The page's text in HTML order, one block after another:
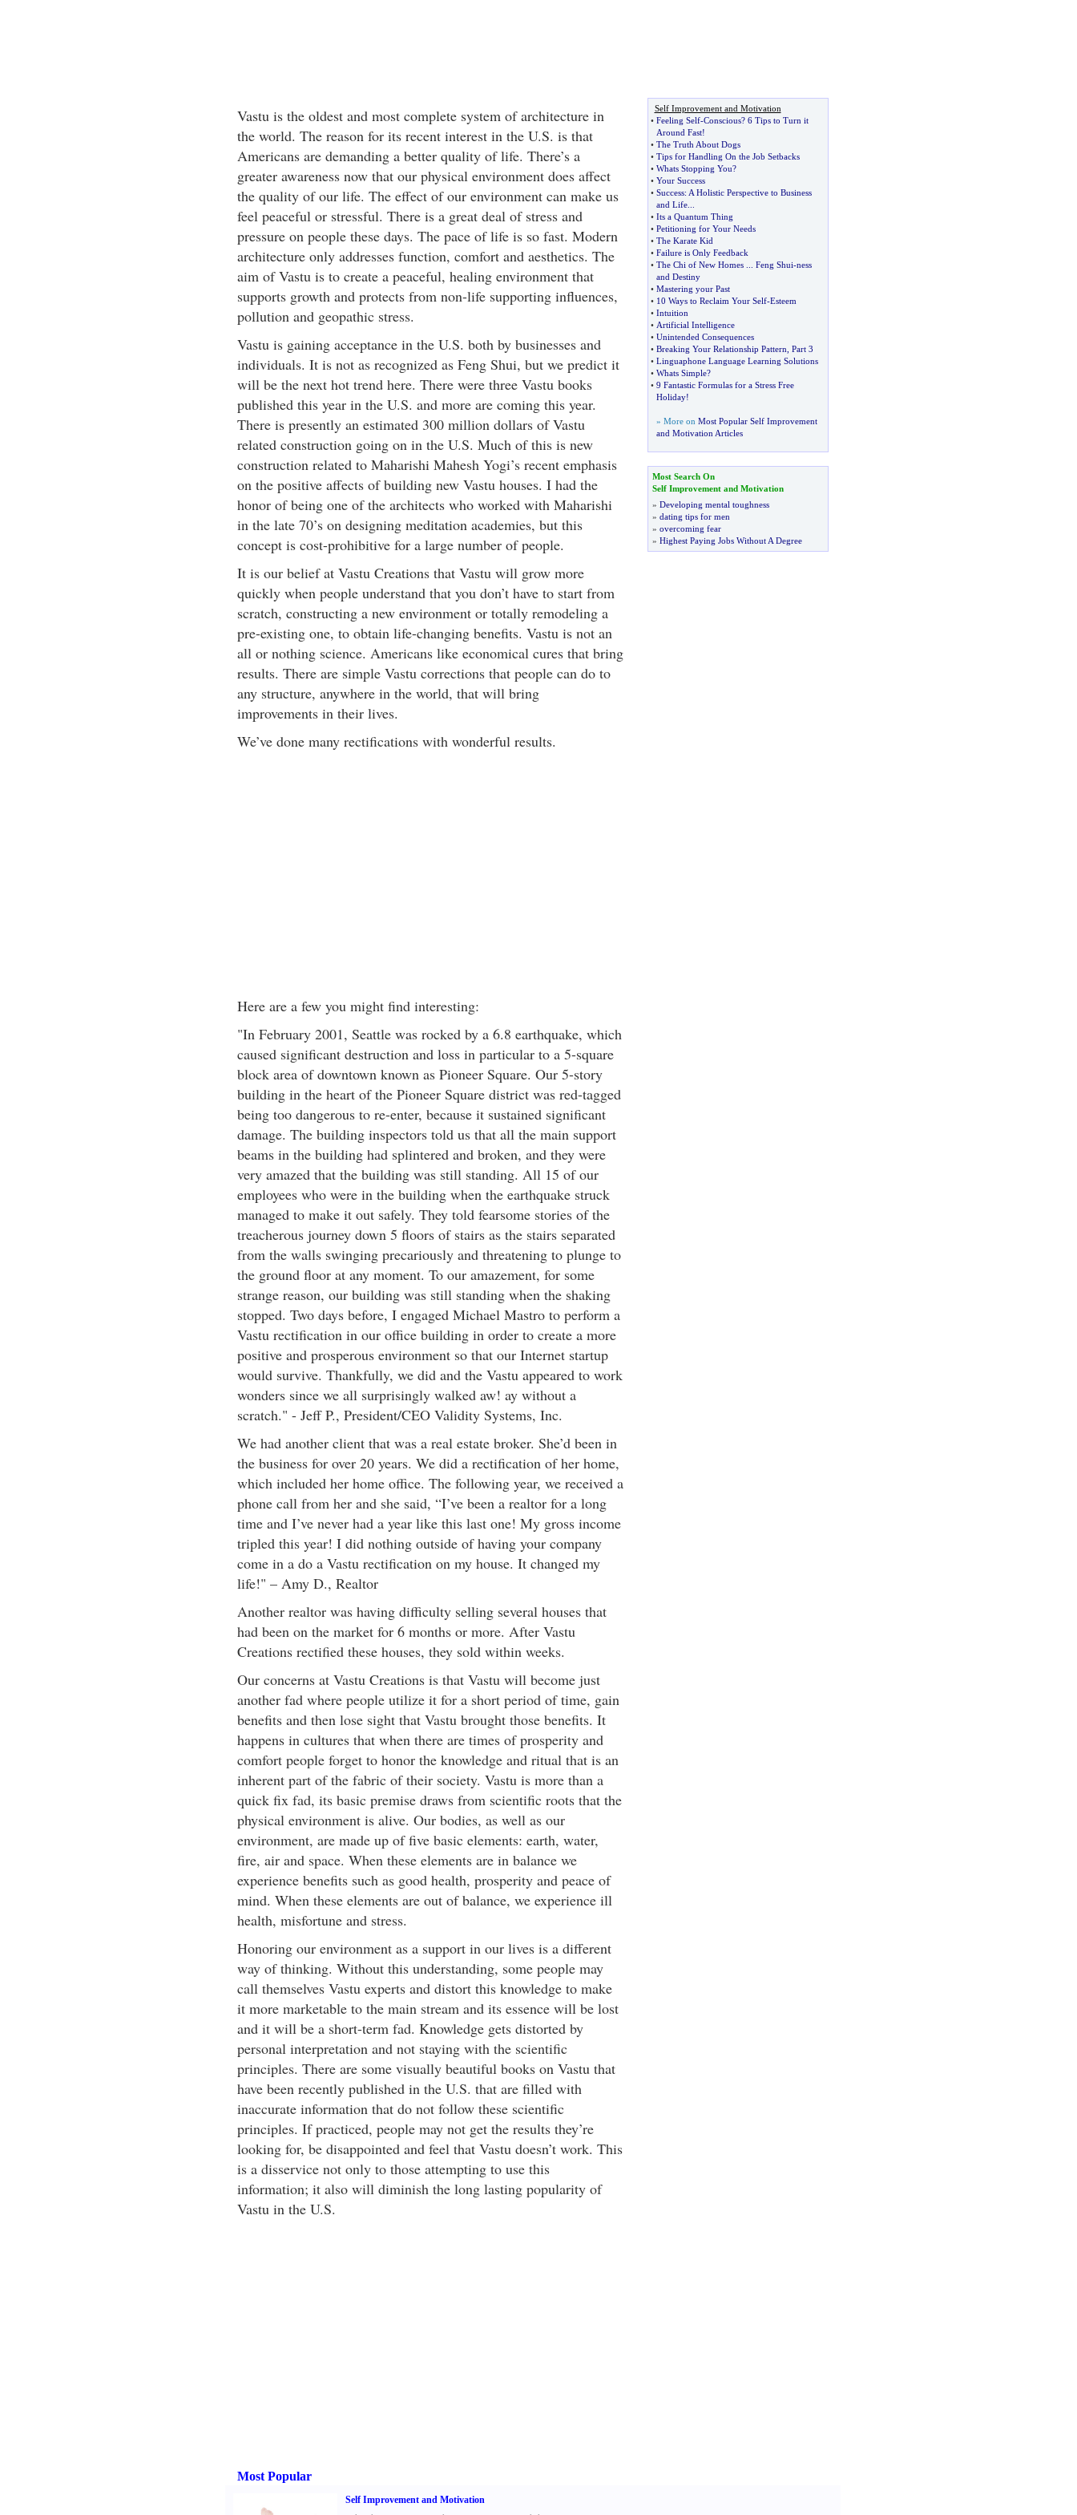
Vastu is the oldest and most complete system of architecture in
the world. The reason for its recent interest in the U.S. is that
Americans are demanding a better quality of life. There’s a
greater awareness now that our physical environment does affect
the quality of our life. The effect of our environment can make us
feel peaceful or stressful. There is a great deal of stress and
pressure on people these days. The pace of life is so fast. Modern
architecture only addresses function, comfort and aesthetics. The
aim of Vastu is to create a peaceful, healing environment that
supports growth and protects from non-life supporting influences,
pollution and geopathic stress.
Vastu is gaining acceptance in the U.S. both by businesses and
individuals. It is not as recognized as Feng Shui, but we predict it
will be the next hot trend here. There were three Vastu books
published this year in the U.S. and more are coming this year.
There is presently an estimated 300 million dollars of Vastu
related construction going on in the U.S. Much of this is new
construction related to Maharishi Mahesh Yogi’s recent emphasis
on the positive affects of building new Vastu houses. I had the
honor of being one of the architects who worked with Maharishi
in the late 70’s on designing meditation academies, but this
concept is cost-prohibitive for a large number of people.
It is our belief at Vastu Creations that Vastu will grow more
quickly when people understand that you don’t have to start from
scratch, constructing a new environment or totally remodeling a
pre-existing one, to obtain life-changing benefits. Vastu is not an
all or nothing science. Americans like economical cures that bring
results. There are simple Vastu corrections that people can do to
any structure, anywhere in the world, that will bring
improvements in their lives.
We’ve done many rectifications with wonderful results.
Here are a few you might find interesting:
"In February 2001, Seattle was rocked by a 6.8 earthquake, which
caused significant destruction and loss in particular to a 5-square
block area of downtown known as Pioneer Square. Our 5-story
building in the heart of the Pioneer Square district was red-tagged
being too dangerous to re-enter, because it sustained significant
damage. The building inspectors told us that all the main support
beams in the building had splintered and broken, and they were
very amazed that the building was still standing. All 15 of our
employees who were in the building when the earthquake struck
managed to make it out safely. They told fearsome stories of the
treacherous journey down 5 floors of stairs as the stairs separated
from the walls swinging precariously and threatening to plunge to
the ground floor at any moment. To our amazement, for some
strange reason, our building was still standing when the shaking
stopped. Two days before, I engaged Michael Mastro to perform a
Vastu rectification in our office building in order to create a more
positive and prosperous environment so that our Internet startup
would survive. Thankfully, we did and the Vastu appeared to work
wonders since we all surprisingly walked aw! ay without a
scratch." - Jeff P., President/CEO Validity Systems, Inc.
We had another client that was a real estate broker. She’d been in
the business for over 20 years. We did a rectification of her home,
which included her home office. The following year, we received a
phone call from her and she said, “I’ve been a realtor for a long
time and I’ve never had a year like this last one! My gross income
tripled this year! I did nothing outside of having your company
come in a do a Vastu rectification on my house. It changed my
life!" – Amy D., Realtor
Another realtor was having difficulty selling several houses that
had been on the market for 6 months or more. After Vastu
Creations rectified these houses, they sold within weeks.
Our concerns at Vastu Creations is that Vastu will become just
another fad where people utilize it for a short period of time, gain
benefits and then lose sight that Vastu brought those benefits. It
happens in cultures that when there are times of prosperity and
comfort people forget to honor the knowledge and ritual that is an
inherent part of the fabric of their society. Vastu is more than a
quick fix fad, its basic premise draws from scientific roots that the
physical environment is alive. Our bodies, as well as our
environment, are made up of five basic elements: earth, water,
fire, air and space. When these elements are in balance we
experience benefits such as good health, prosperity and peace of
mind. When these elements are out of balance, we experience ill
health, misfortune and stress.
Honoring our environment as a support in our lives is a different
way of thinking. Without this understanding, some people may
call themselves Vastu experts and distort this knowledge to make
it more marketable to the main stream and its essence will be lost
and it will be a short-term fad. Knowledge gets distorted by
personal interpretation and not staying with the scientific
principles. There are some visually beautiful books on Vastu that
have been recently published in the U.S. that are filled with
inaccurate information that do not follow these scientific
principles. If practiced, people may not get the results they’re
looking for, be disappointed and feel that Vastu doesn’t work. This
is a disservice not only to those attempting to use this
information; it also will diminish the long lasting popularity of
Vastu in the U.S.
Self Improvement and Motivation
• Feeling Self-Conscious? 6 Tips to Turn it
Around Fast!
• The Truth About Dogs
• Tips for Handling On the Job Setbacks
• Whats Stopping You?
• Your Success
• Success: A Holistic Perspective to Business
and Life...
• Its a Quantum Thing
• Petitioning for Your Needs
• The Karate Kid
• Failure is Only Feedback
• The Chi of New Homes... Feng Shui-ness
and Destiny
• Mastering your Past
• 10 Ways to Reclaim Your Self-Esteem
• Intuition
• Artificial Intelligence
• Unintended Consequences
• Breaking Your Relationship Pattern Part 3
• Linguaphone Language Learning Solutions
• Whats Simple?
• 9 Fantastic Formulas for a Stress Free
Holiday!
» More on Most Popular Self Improvement
and Motivation Articles
Most Search On
Self Improvement and Motivation
» Developing mental toughness
» dating tips for men
» overcoming fear
» Highest Paying Jobs Without A Degree
Most Popular
Self Improvement and Motivation